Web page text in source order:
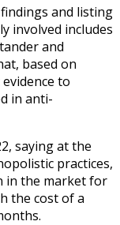
and listing
involved includes
and
based on
to
in anti-
saying at the
practices,
in the market for
the cost of a